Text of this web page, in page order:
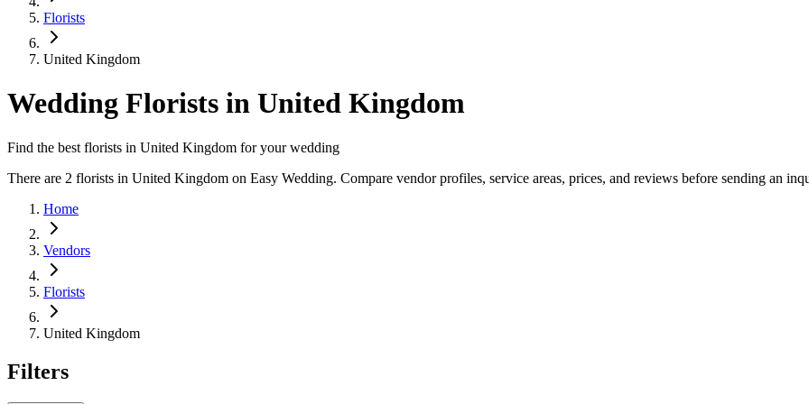
Florists
United Kingdom
Wedding Florists in United Kingdom
Find the best florists in United Kingdom for your wedding
There are 2 florists in United Kingdom on Easy Wedding. Compare vendor profiles, service areas, prices, and reviews before sending an
Home
Vendors
Florists
United Kingdom
Filters